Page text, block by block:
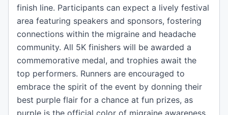
finish line. Participants can expect a lively festival
area featuring speakers and sponsors, fostering
connections within the migraine and headache
community. All 5K finishers will be awarded a
commemorative medal, and trophies await the
top performers. Runners are encouraged to
embrace the spirit of the event by donning their
best purple flair for a chance at fun prizes, as
purple is the official color of migraine awareness.